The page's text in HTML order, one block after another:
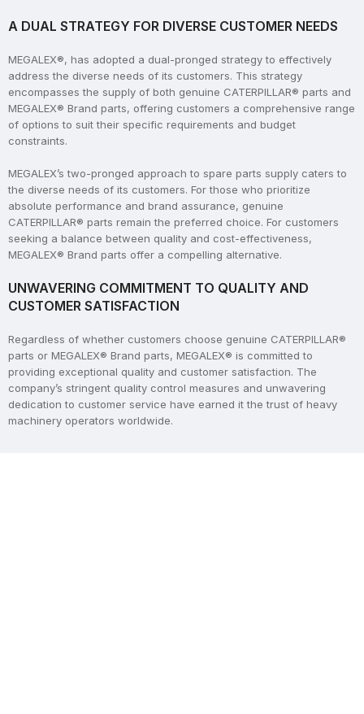
A DUAL STRATEGY FOR DIVERSE CUSTOMER NEEDS
MEGALEX®, has adopted a dual-pronged strategy to effectively
address the diverse needs of its customers. This strategy
encompasses the supply of both genuine CATERPILLAR® parts and
MEGALEX® Brand parts, offering customers a comprehensive range
of options to suit their specific requirements and budget
constraints.
MEGALEX’s two-pronged approach to spare parts supply caters to
the diverse needs of its customers. For those who prioritize
absolute performance and brand assurance, genuine
CATERPILLAR® parts remain the preferred choice. For customers
seeking a balance between quality and cost-effectiveness,
MEGALEX® Brand parts offer a compelling alternative.
UNWAVERING COMMITMENT TO QUALITY AND
CUSTOMER SATISFACTION
Regardless of whether customers choose genuine CATERPILLAR®
parts or MEGALEX® Brand parts, MEGALEX® is committed to
providing exceptional quality and customer satisfaction. The
company’s stringent quality control measures and unwavering
dedication to customer service have earned it the trust of heavy
machinery operators worldwide.